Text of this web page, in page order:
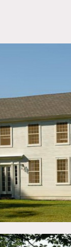
DOWNLOAD
seating